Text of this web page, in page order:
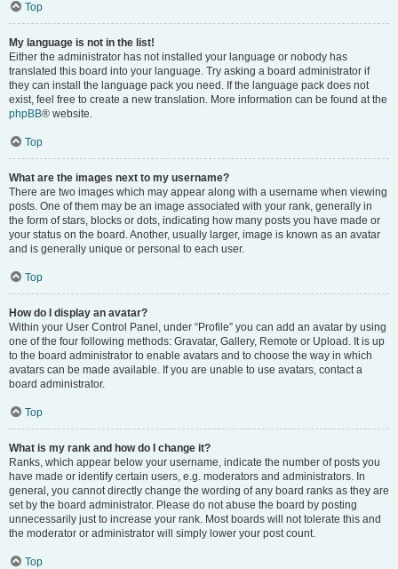
Top
My language is not in the list!
Either the administrator has not installed your language or nobody has
translated this board into your language. Try asking a board administrator if
they can install the language pack you need. If the language pack does not
exist, feel free to create a new translation. More information can be found at the
phpBB® website.
Top
What are the images next to my username?
There are two images which may appear along with a username when viewing
posts. One of them may be an image associated with your rank, generally in
the form of stars, blocks or dots, indicating how many posts you have made or
your status on the board. Another, usually larger, image is known as an avatar
and is generally unique or personal to each user.
Top
How do I display an avatar?
Within your User Control Panel, under “Profile” you can add an avatar by using
one of the four following methods: Gravatar, Gallery, Remote or Upload. It is up
to the board administrator to enable avatars and to choose the way in which
avatars can be made available. If you are unable to use avatars, contact a
board administrator.
Top
What is my rank and how do I change it?
Ranks, which appear below your username, indicate the number of posts you
have made or identify certain users, e.g. moderators and administrators. In
general, you cannot directly change the wording of any board ranks as they are
set by the board administrator. Please do not abuse the board by posting
unnecessarily just to increase your rank. Most boards will not tolerate this and
the moderator or administrator will simply lower your post count.
Top